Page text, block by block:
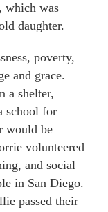
which was
daughter.
poverty,
and grace.
a shelter,
school for
would be
volunteered
and social
in San Diego.
passed their